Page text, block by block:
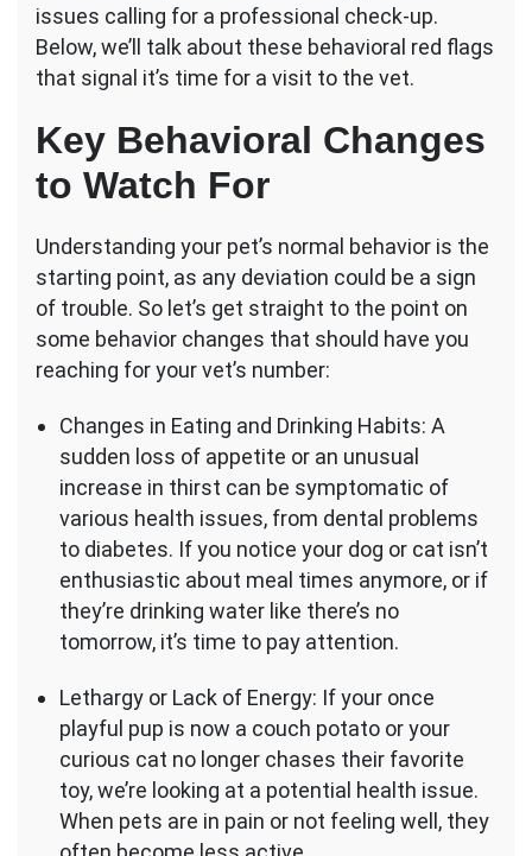
issues calling for a professional check-up.
Below, we’ll talk about these behavioral red flags
that signal it’s time for a visit to the vet.
Key Behavioral Changes
to Watch For
Understanding your pet’s normal behavior is the
starting point, as any deviation could be a sign
of trouble. So let’s get straight to the point on
some behavior changes that should have you
reaching for your vet’s number:
Changes in Eating and Drinking Habits: A
sudden loss of appetite or an unusual
increase in thirst can be symptomatic of
various health issues, from dental problems
to diabetes. If you notice your dog or cat isn’t
enthusiastic about meal times anymore, or if
they’re drinking water like there’s no
tomorrow, it’s time to pay attention.
Lethargy or Lack of Energy: If your once
playful pup is now a couch potato or your
curious cat no longer chases their favorite
toy, we’re looking at a potential health issue.
When pets are in pain or not feeling well, they